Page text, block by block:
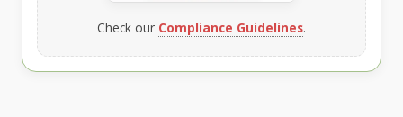
Check our Compliance Guidelines.